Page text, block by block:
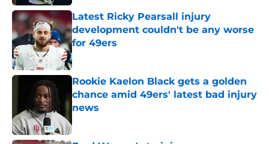
Latest Ricky Pearsall injury
development couldn't be any worse
for 49ers
Published by on Invalid Date
Rookie Kaelon Black gets a golden
chance amid 49ers' latest bad injury
news